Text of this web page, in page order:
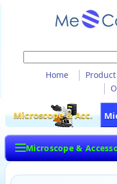
Home Product
Microscope & Acc.
Microscope &